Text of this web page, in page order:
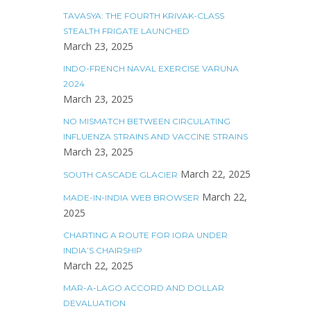
TAVASYA: THE FOURTH KRIVAK-CLASS
STEALTH FRIGATE LAUNCHED
March 23, 2025
INDO-FRENCH NAVAL EXERCISE VARUNA
2024
March 23, 2025
NO MISMATCH BETWEEN CIRCULATING
INFLUENZA STRAINS AND VACCINE STRAINS
March 23, 2025
SOUTH CASCADE GLACIER March 22, 2025
MADE-IN-INDIA WEB BROWSER March 22,
2025
CHARTING A ROUTE FOR IORA UNDER
INDIA’S CHAIRSHIP
March 22, 2025
MAR-A-LAGO ACCORD AND DOLLAR
DEVALUATION